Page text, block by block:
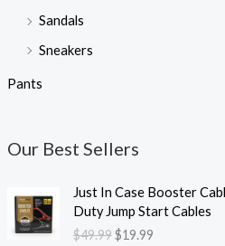
Sandals
Sneakers
Pants
Our Best Sellers
Just In Case Booster
Duty Jump Start Cables
$49.99
O
r
i
g
$19.99
C
u
r
r